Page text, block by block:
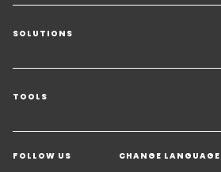
SOLUTIONS
Transport Services
Freight Solutions
Warehousing & Value Added Logistics
Industry Solutions
TOOLS
Get a quote
Contact an Expert
FOLLOW US CHANGE LANGUAGE